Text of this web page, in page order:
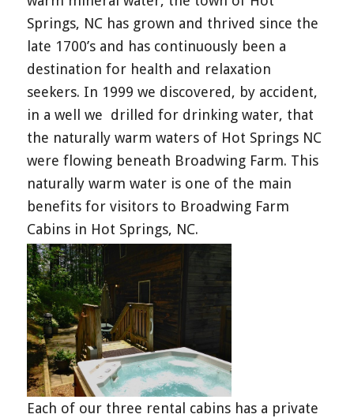
Springs, NC has grown and thrived since the
late 1700’s and has continuously been a
destination for health and relaxation
seekers. In 1999 we discovered, by accident,
in a well we drilled for drinking water, that
the naturally warm waters of Hot Springs NC
were flowing beneath Broadwing Farm. This
naturally warm water is one of the main
benefits for visitors to Broadwing Farm
Cabins in Hot Springs, NC.
Each of our three rental cabins has a private